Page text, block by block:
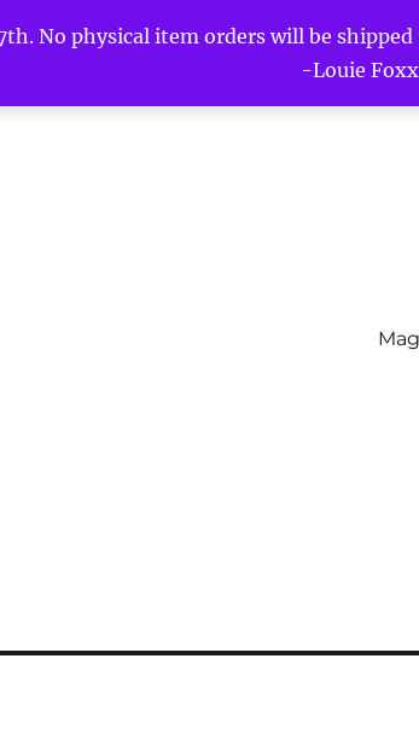
No physical item orders will be
-Louie Foxx